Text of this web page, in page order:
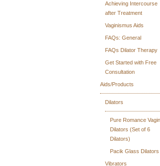
Achieving Intercourse
after Treatment
Vaginismus Aids
FAQs: General
FAQs Dilator Therapy
Get Started with Free
Consultation
Aids/Products
Dilators
Pure Romance
Dilators (Set of 6
Dilators)
Pacik Glass Dilators
Vibrators